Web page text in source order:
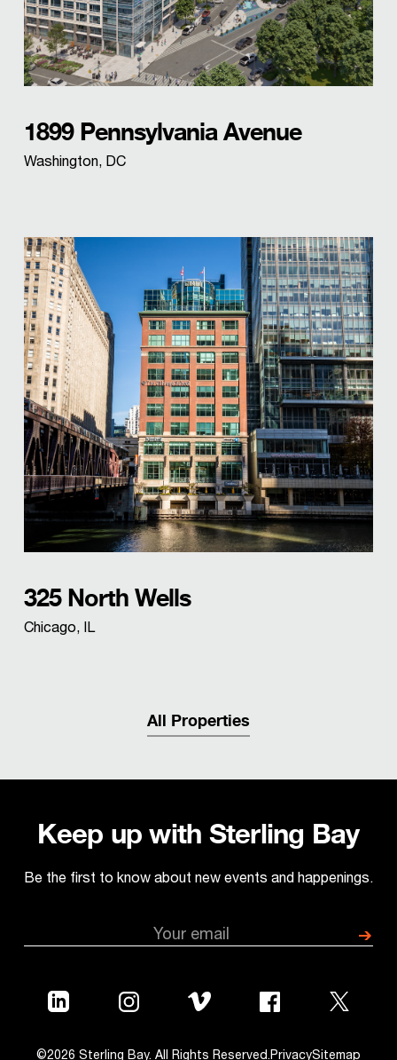
1899 Pennsylvania Avenue
Washington, DC
325 North Wells
Chicago, IL
All Properties
Keep up with Sterling Bay
Be the first to know about new events and happenings.
©2026 Sterling Bay. All Rights Reserved.PrivacySitemap